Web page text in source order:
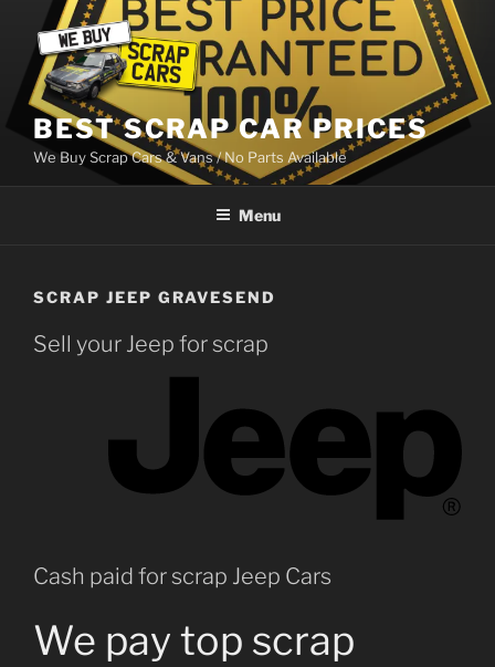
content
BEST SCRAP CAR PRICES
We Buy Scrap Cars & Vans / No Parts Available
Menu
SCRAP JEEP GRAVESEND
Sell your Jeep for scrap
Cash paid for scrap Jeep Cars
We pay top scrap